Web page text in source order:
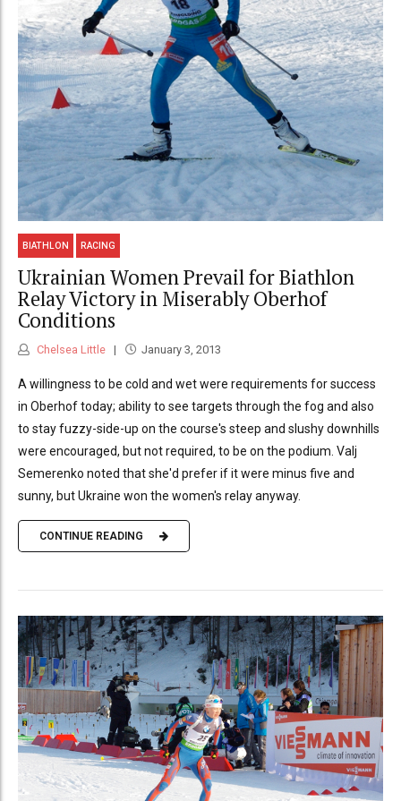
BIATHLON RACING
Ukrainian Women Prevail for Biathlon
Relay Victory in Miserably Oberhof
Conditions
Chelsea Little January 3, 2013
A willingness to be cold and wet were requirements for success
in Oberhof today; ability to see targets through the fog and also
to stay fuzzy-side-up on the course's steep and slushy downhills
were encouraged, but not required, to be on the podium. Valj
Semerenko noted that she'd prefer if it were minus five and
sunny, but Ukraine won the women's relay anyway.
CONTINUE READING